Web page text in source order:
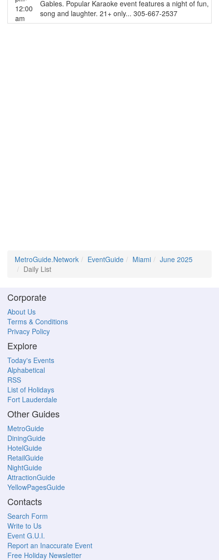
12:00
am
Gables. Popular Karaoke event features a night of fun,
song and laughter. 21+ only... 305-667-2537
MetroGuide.Network EventGuide Miami
June 2025
Daily List
Corporate
About Us
Terms & Conditions
Privacy Policy
Explore
Today's Events
Alphabetical
RSS
List of Holidays
Fort Lauderdale
Other Guides
MetroGuide
DiningGuide
HotelGuide
RetailGuide
NightGuide
AttractionGuide
YellowPagesGuide
Contacts
Search Form
Write to Us
Event G.U.I.
Report an Inaccurate Event
Free Holiday Newsletter